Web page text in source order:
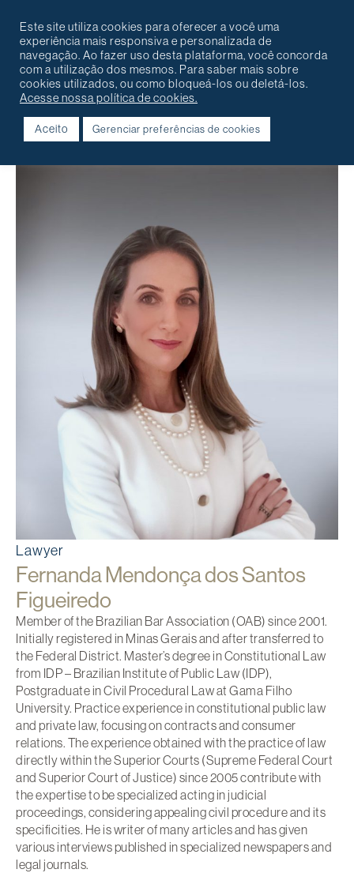
Voltar
Lawyer
Fernanda Mendonça dos Santos
Figueiredo
Member of the Brazilian Bar Association (OAB) since 2001.
Initially registered in Minas Gerais and after transferred to
the Federal District. Master’s degree in Constitutional Law
from IDP – Brazilian Institute of Public Law (IDP),
Postgraduate in Civil Procedural Law at Gama Filho
University. Practice experience in constitutional public law
and private law, focusing on contracts and consumer
relations. The experience obtained with the practice of law
directly within the Superior Courts (Supreme Federal Court
and Superior Court of Justice) since 2005 contribute with
the expertise to be specialized acting in judicial
proceedings, considering appealing civil procedure and its
specificities. He is writer of many articles and has given
various interviews published in specialized newspapers and
legal journals.
Este site utiliza cookies para oferecer a você uma
experiência mais responsiva e personalizada de
navegação. Ao fazer uso desta plataforma, você concorda
com a utilização dos mesmos. Para saber mais sobre
cookies utilizados, ou como bloqueá-los ou deletá-los.
Acesse nossa política de cookies.
Aceito Gerenciar preferências de cookies